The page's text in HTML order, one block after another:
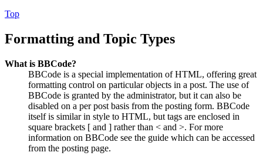
Top
Formatting and Topic Types
What is BBCode?
BBCode is a special implementation of HTML, offering great
formatting control on particular objects in a post. The use of
BBCode is granted by the administrator, but it can also be
disabled on a per post basis from the posting form. BBCode
itself is similar in style to HTML, but tags are enclosed in
square brackets [ and ] rather than < and >. For more
information on BBCode see the guide which can be accessed
from the posting page.